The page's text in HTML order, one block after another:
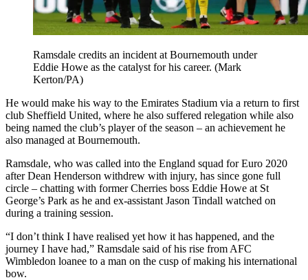
Ramsdale credits an incident at Bournemouth under
Eddie Howe as the catalyst for his career. (Mark
Kerton/PA)
He would make his way to the Emirates Stadium via a return to first
club Sheffield United, where he also suffered relegation while also
being named the club’s player of the season – an achievement he
also managed at Bournemouth.
Ramsdale, who was called into the England squad for Euro 2020
after Dean Henderson withdrew with injury, has since gone full
circle – chatting with former Cherries boss Eddie Howe at St
George’s Park as he and ex-assistant Jason Tindall watched on
during a training session.
“I don’t think I have realised yet how it has happened, and the
journey I have had,” Ramsdale said of his rise from AFC
Wimbledon loanee to a man on the cusp of making his international
bow.